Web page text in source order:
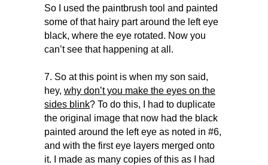
So I used the paintbrush tool and painted
some of that hairy part around the left eye
black, where the eye rotated. Now you
can’t see that happening at all.
7. So at this point is when my son said,
hey, why don’t you make the eyes on the
sides blink? To do this, I had to duplicate
the original image that now had the black
painted around the left eye as noted in #6,
and with the first eye layers merged onto
it. I made as many copies of this as I had